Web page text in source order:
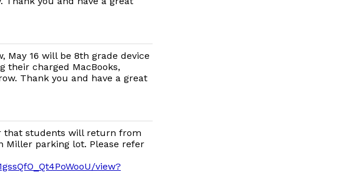
May 16 will be 8th grade device
their charged MacBooks,
Thank you and have a great
that students will return from
Miller parking lot. Please refer
view?